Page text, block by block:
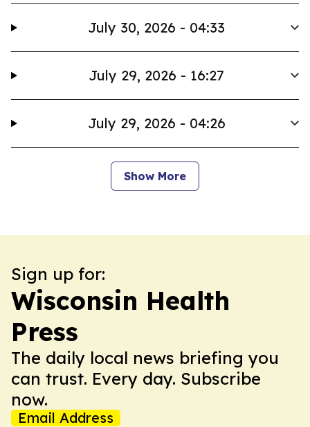
July 30, 2026 - 04:33
July 29, 2026 - 16:27
July 29, 2026 - 04:26
Show More
Sign up for:
Wisconsin Health
Press
The daily local news briefing you
can trust. Every day. Subscribe
now.
Email Address